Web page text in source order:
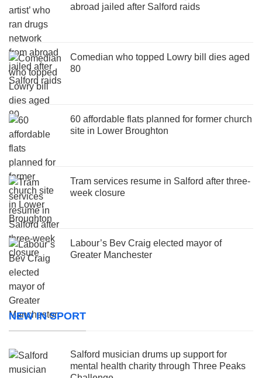
abroad jailed after Salford raids
Comedian who topped Lowry bill dies aged
80
60 affordable flats planned for former church
site in Lower Broughton
Tram services resume in Salford after three-
week closure
Labour’s Bev Craig elected mayor of
Greater Manchester
NEW IN SPORT
Salford musician drums up support for
mental health charity through Three Peaks